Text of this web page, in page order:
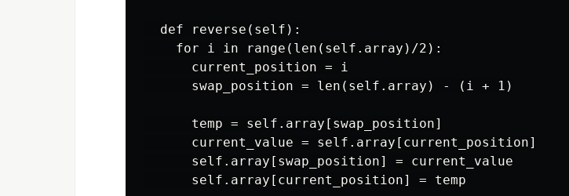
  def reverse(self):
    for i in range(len(self.array)/2):
      current_position = i
      swap_position = len(self.array) - (i + 1)
      temp = self.array[swap_position]
      current_value = self.array[current_position]
      self.array[swap_position] = current_value
      self.array[current_position] = temp